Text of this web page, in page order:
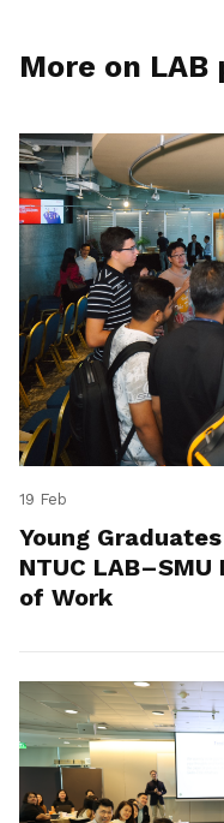
More on
19 Feb
Young
NTUC
of Work